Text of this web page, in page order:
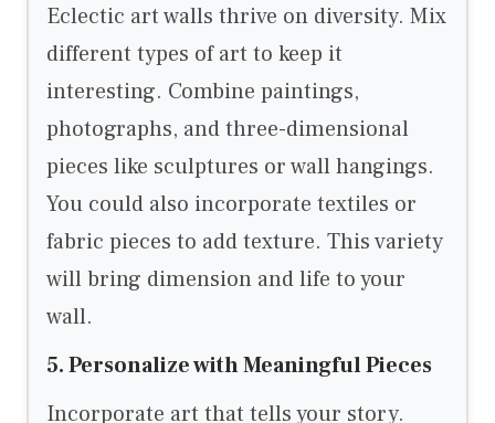
Eclectic art walls thrive on diversity. Mix
different types of art to keep it
interesting. Combine paintings,
photographs, and three-dimensional
pieces like sculptures or wall hangings.
You could also incorporate textiles or
fabric pieces to add texture. This variety
will bring dimension and life to your
wall.
5. Personalize with Meaningful Pieces
Incorporate art that tells your story.